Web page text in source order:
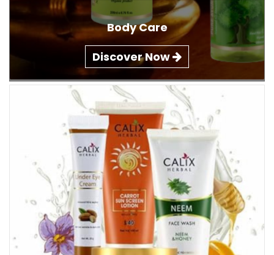
Body Care
Discover Now